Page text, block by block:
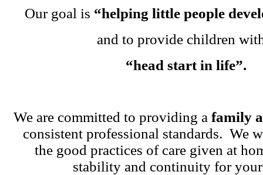
Our goal is “helping little people
and to provide children
“head start in life”.
We are committed to providing a family
consistent professional standards. We
the good practices of care given at
stability and continuity for